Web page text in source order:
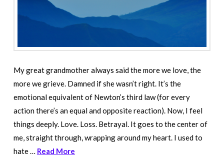
My great grandmother always said the more we love, the
more we grieve. Damned if she wasn’t right. It’s the
emotional equivalent of Newton’s third law (for every
action there’s an equal and opposite reaction). Now, I feel
things deeply. Love. Loss. Betrayal. It goes to the center of
me, straight through, wrapping around my heart. I used to
hate … Read More